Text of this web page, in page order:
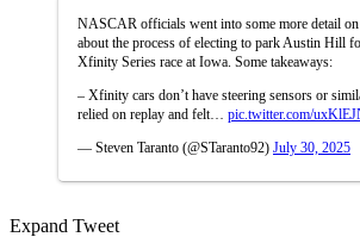
NASCAR officials went into some more detail
about the process of electing to park Austin Hill
Xfinity Series race at Iowa. Some takeaways:
– Xfinity cars don’t have steering sensors or
relied on replay and felt… pic.twitter.com/
— Steven Taranto (@STaranto92) July 30, 2025
Expand Tweet